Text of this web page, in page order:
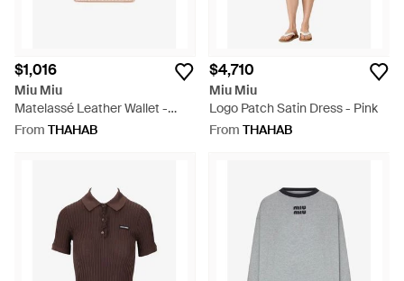
$1,016
Miu Miu
Matelassé Leather Wallet -
White
From THAHAB
$4,710
Miu Miu
Logo Patch Satin Dress - Pink
From THAHAB